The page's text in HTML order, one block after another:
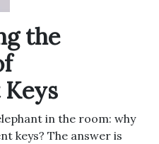
the
Keys
in the room: why
keys? The answer is